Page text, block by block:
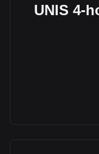
UNIS 4-